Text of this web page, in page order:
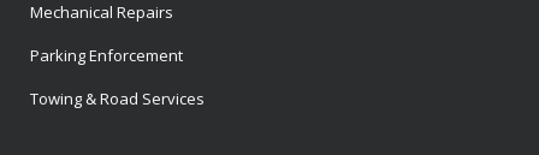
Mechanical Repairs
Parking Enforcement
Towing & Road Services